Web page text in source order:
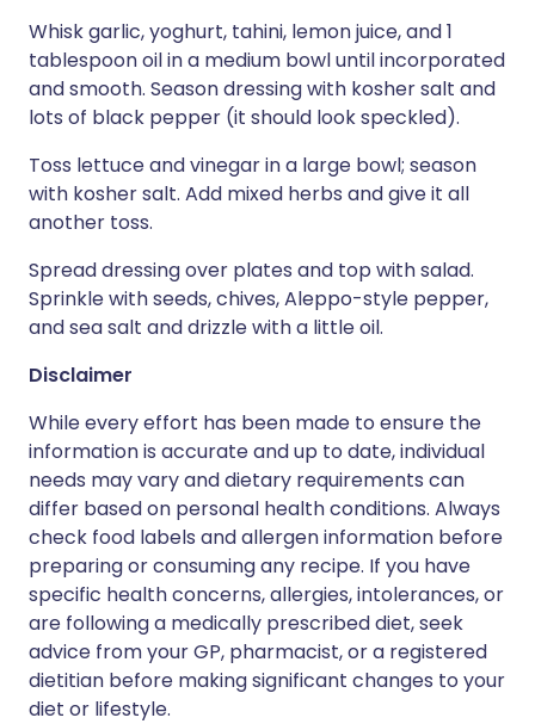
Whisk garlic, yoghurt, tahini, lemon juice, and 1
tablespoon oil in a medium bowl until incorporated
and smooth. Season dressing with kosher salt and
lots of black pepper (it should look speckled).
Toss lettuce and vinegar in a large bowl; season
with kosher salt. Add mixed herbs and give it all
another toss.
Spread dressing over plates and top with salad.
Sprinkle with seeds, chives, Aleppo-style pepper,
and sea salt and drizzle with a little oil.
Disclaimer
While every effort has been made to ensure the
information is accurate and up to date, individual
needs may vary and dietary requirements can
differ based on personal health conditions. Always
check food labels and allergen information before
preparing or consuming any recipe. If you have
specific health concerns, allergies, intolerances, or
are following a medically prescribed diet, seek
advice from your GP, pharmacist, or a registered
dietitian before making significant changes to your
diet or lifestyle.